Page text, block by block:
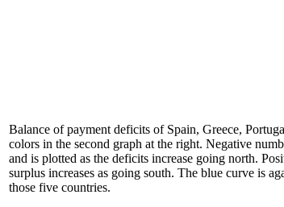
Balance of payment deficits of Spain, Greece,
colors in the second graph at the right. Negative
and is plotted as the deficits increase going north.
surplus increases as going south. The blue curve is
those five countries.